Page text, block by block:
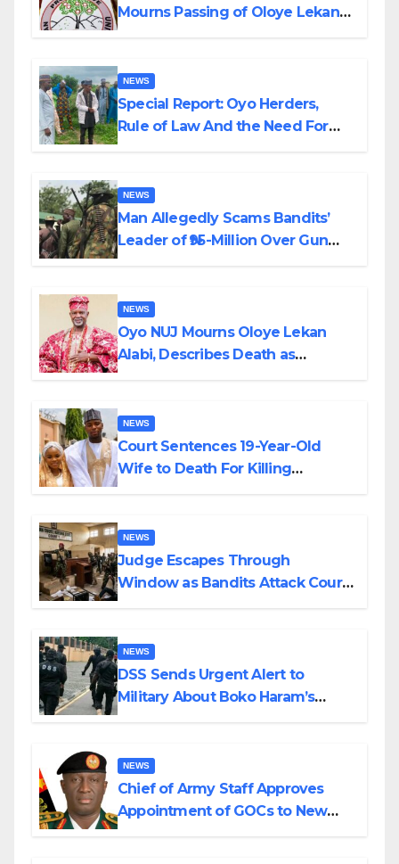
Mourns Passing of Oloye Lekan
NEWS
Special Report: Oyo Herders,
Rule of Law And the Need For
NEWS
Man Allegedly Scams Bandits’
Leader of ₦95-Million Over Gun
NEWS
Oyo NUJ Mourns Oloye Lekan
Alabi, Describes Death as
NEWS
Court Sentences 19-Year-Old
Wife to Death For Killing
NEWS
Judge Escapes Through
Window as Bandits Attack Court
NEWS
DSS Sends Urgent Alert to
Military About Boko Haram’s
NEWS
Chief of Army Staff Approves
Appointment of GOCs to New